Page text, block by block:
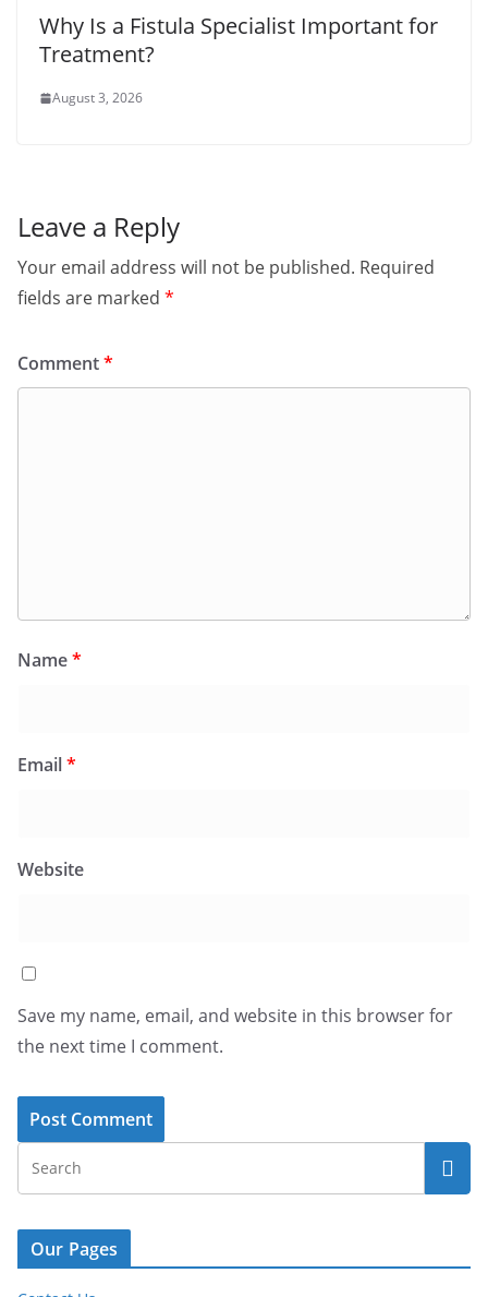
Why Is a Fistula Specialist Important for
Treatment?
August 3, 2026
Leave a Reply
Your email address will not be published. Required
fields are marked *
Comment*
Name*
Email*
Website
Save my name, email, and website in this browser for
the next time I comment.
Our Pages